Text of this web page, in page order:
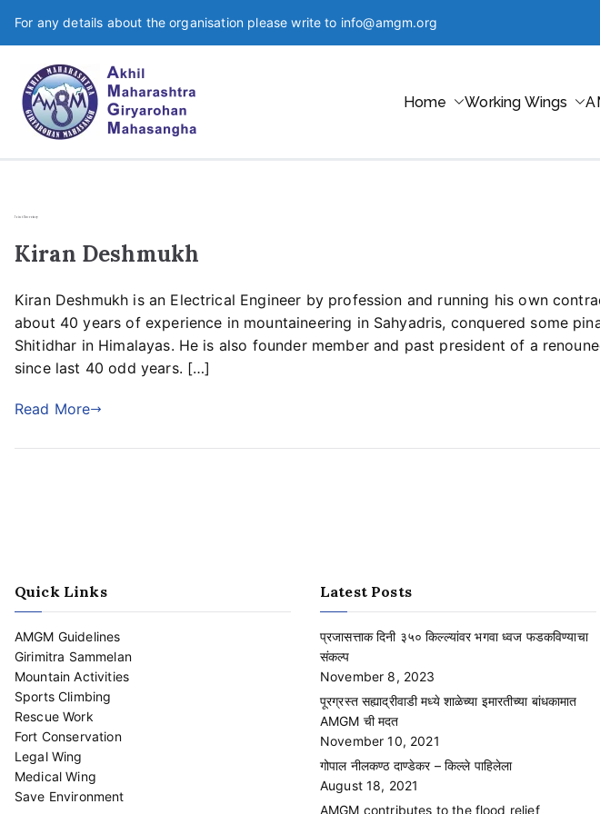
For any details about the organisation please write to info@amgm.org
An apex organisation for Mountaineering in Maharashtra
Home Working Wings
Joint Secretary
Kiran Deshmukh
Kiran Deshmukh is an Electrical Engineer by profession and running his own
about 40 years of experience in mountaineering in Sahyadris, conquered some
Shitidhar in Himalayas. He is also founder member and past president of a
since last 40 odd years. […]
Read More
Quick Links
AMGM Guidelines
Girimitra Sammelan
Mountain Activities
Sports Climbing
Rescue Work
Fort Conservation
Legal Wing
Medical Wing
Save Environment
Latest Posts
प्रजासत्ताक दिनी ३५० किल्ल्यांवर भगवा ध्वज फडकविण्याचा
संकल्प
November 8, 2023
पूरग्रस्त सह्याद्रीवाडी मध्ये शाळेच्या इमारतीच्या बांधकामात
AMGM ची मदत
November 10, 2021
गोपाल नीलकण्ठ दाण्डेकर – किल्ले पाहिलेला
August 18, 2021
AMGM contributes to the flood relief